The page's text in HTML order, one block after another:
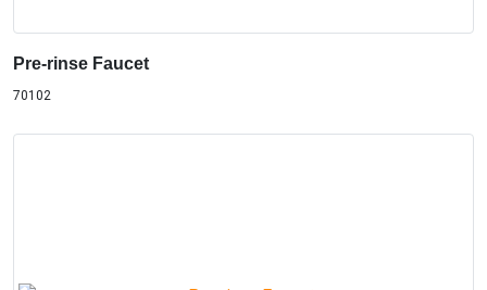
Pre-rinse Faucet
70102